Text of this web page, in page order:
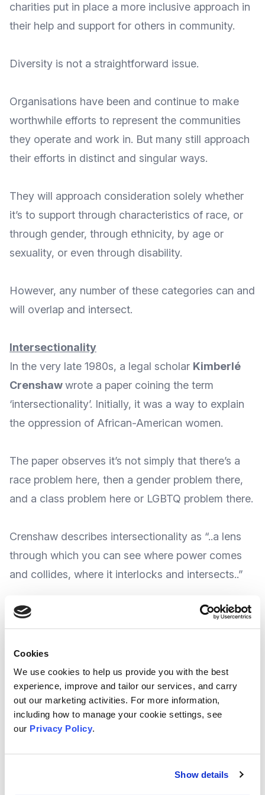
Cookies
We use cookies to help us provide you with the best
experience, improve and tailor our services, and carry
out our marketing activities. For more information,
including how to manage your cookie settings, see
our Privacy Policy.
Show details
charities put in place a more inclusive approach in
their help and support for others in community.
Diversity is not a straightforward issue.
Organisations have been and continue to make
worthwhile efforts to represent the communities
they operate and work in. But many still approach
their efforts in distinct and singular ways.
They will approach consideration solely whether
it’s to support through characteristics of race, or
through gender, through ethnicity, by age or
sexuality, or even through disability.
However, any number of these categories can and
will overlap and intersect.
Intersectionality
In the very late 1980s, a legal scholar Kimberlé
Crenshawwrote a paper coining the term
‘intersectionality’. Initially, it was a way to explain
the oppression of African-American women.
The paper observes it’s not simply that there’s a
race problem here, then a gender problem there,
and a class problem here or LGBTQ problem there.
Crenshaw describes intersectionality as “..a lens
through which you can see where power comes
and collides, where it interlocks and intersects..”
The term has been used ever since, and even
today it still has as much relevance as it did back
then.
Many organisations have made good progress in
improving the diversity of support and services
they offer, not only for the people they help but